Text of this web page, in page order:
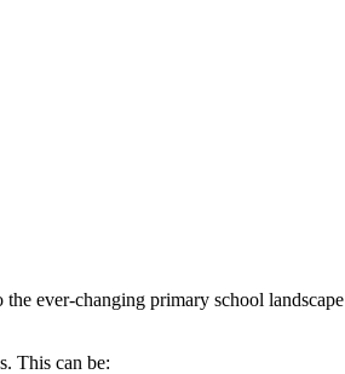
ever-changing primary school
This can be: